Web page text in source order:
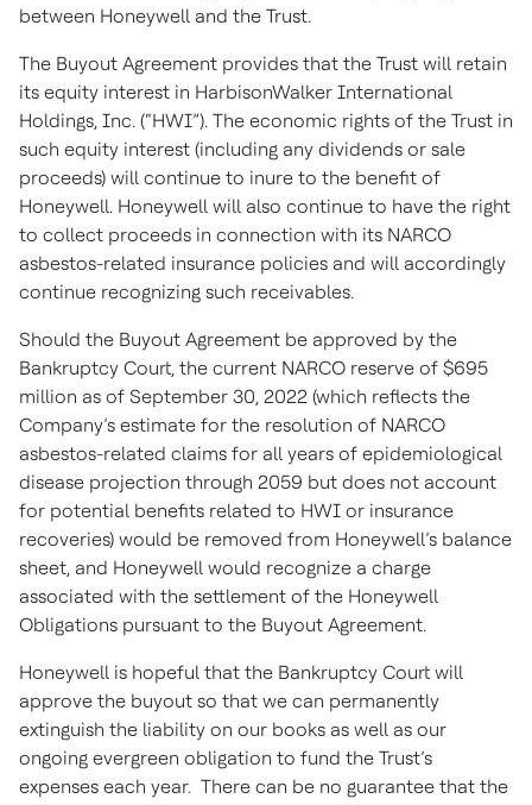
between Honeywell and the Trust.
The Buyout Agreement provides that the Trust will retain
its equity interest in HarbisonWalker International
Holdings, Inc. (“HWI”). The economic rights of the Trust in
such equity interest (including any dividends or sale
proceeds) will continue to inure to the benefit of
Honeywell. Honeywell will also continue to have the right
to collect proceeds in connection with its NARCO
asbestos-related insurance policies and will accordingly
continue recognizing such receivables.
Should the Buyout Agreement be approved by the
Bankruptcy Court, the current NARCO reserve of $695
million as of September 30, 2022 (which reflects the
Company’s estimate for the resolution of NARCO
asbestos-related claims for all years of epidemiological
disease projection through 2059 but does not account
for potential benefits related to HWI or insurance
recoveries) would be removed from Honeywell’s balance
sheet, and Honeywell would recognize a charge
associated with the settlement of the Honeywell
Obligations pursuant to the Buyout Agreement.
Honeywell is hopeful that the Bankruptcy Court will
approve the buyout so that we can permanently
extinguish the liability on our books as well as our
ongoing evergreen obligation to fund the Trust’s
expenses each year. There can be no guarantee that the